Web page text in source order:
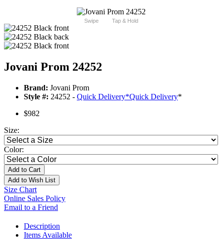
Swipe Tap & Hold
Jovani Prom 24252
Brand: Jovani Prom
Style #: 24252 - Quick Delivery*Quick Delivery*
$982
Size:
Color:
Add to Cart
Add to Wish List
Size Chart
Online Sales Policy
Email to a Friend
Description
Items Available